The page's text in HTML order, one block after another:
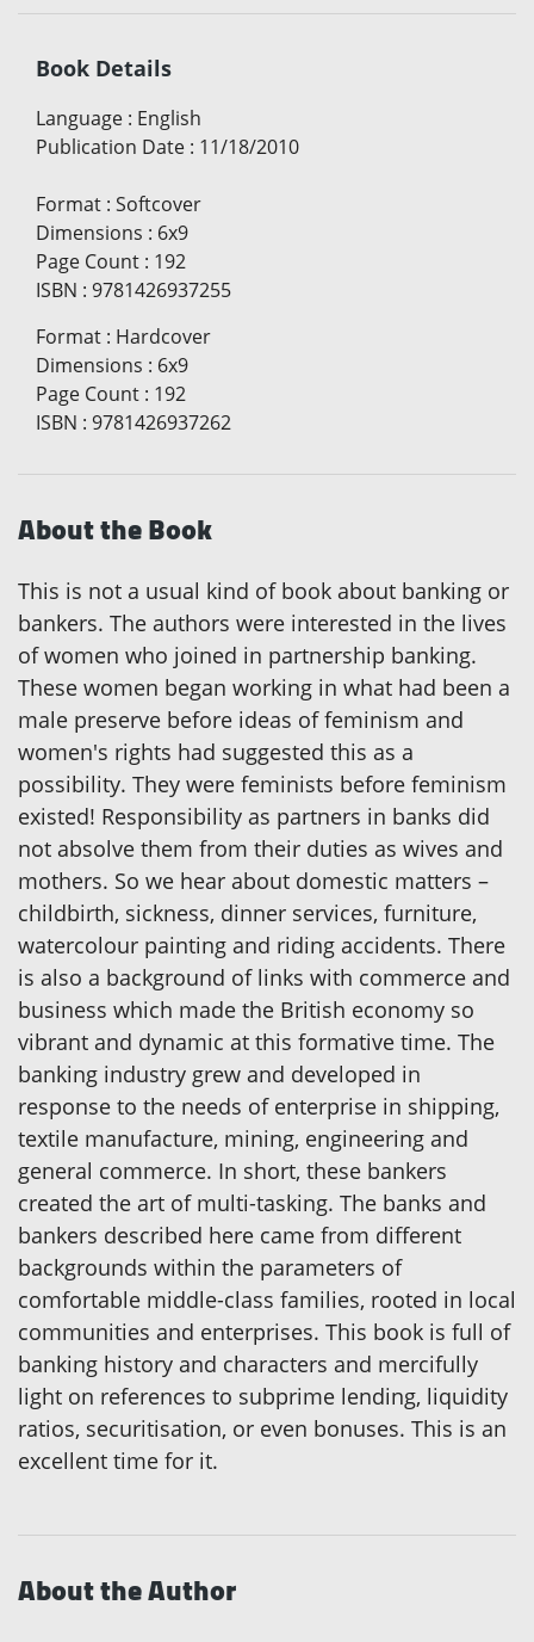
Book Details
Language : English
Publication Date : 11/18/2010
Format : Softcover
Dimensions : 6x9
Page Count : 192
ISBN : 9781426937255
Format : Hardcover
Dimensions : 6x9
Page Count : 192
ISBN : 9781426937262
About the Book
This is not a usual kind of book about banking or
bankers. The authors were interested in the lives
of women who joined in partnership banking.
These women began working in what had been a
male preserve before ideas of feminism and
women's rights had suggested this as a
possibility. They were feminists before feminism
existed! Responsibility as partners in banks did
not absolve them from their duties as wives and
mothers. So we hear about domestic matters –
childbirth, sickness, dinner services, furniture,
watercolour painting and riding accidents. There
is also a background of links with commerce and
business which made the British economy so
vibrant and dynamic at this formative time. The
banking industry grew and developed in
response to the needs of enterprise in shipping,
textile manufacture, mining, engineering and
general commerce. In short, these bankers
created the art of multi-tasking. The banks and
bankers described here came from different
backgrounds within the parameters of
comfortable middle-class families, rooted in local
communities and enterprises. This book is full of
banking history and characters and mercifully
light on references to subprime lending, liquidity
ratios, securitisation, or even bonuses. This is an
excellent time for it.
About the Author